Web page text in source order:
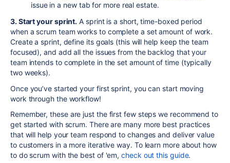
issue in a new tab for more real estate.
3. Start your sprint. A sprint is a short, time-boxed period
when a scrum team works to complete a set amount of work.
Create a sprint, define its goals (this will help keep the team
focused), and add all the issues from the backlog that your
team intends to complete in the set amount of time (typically
two weeks).
Once you’ve started your first sprint, you can start moving
work through the workflow!
Remember, these are just the first few steps we recommend to
get started with scrum. There are many more best practices
that will help your team respond to changes and deliver value
to customers in a more iterative way. To learn more about how
to do scrum with the best of 'em,check out this guide.